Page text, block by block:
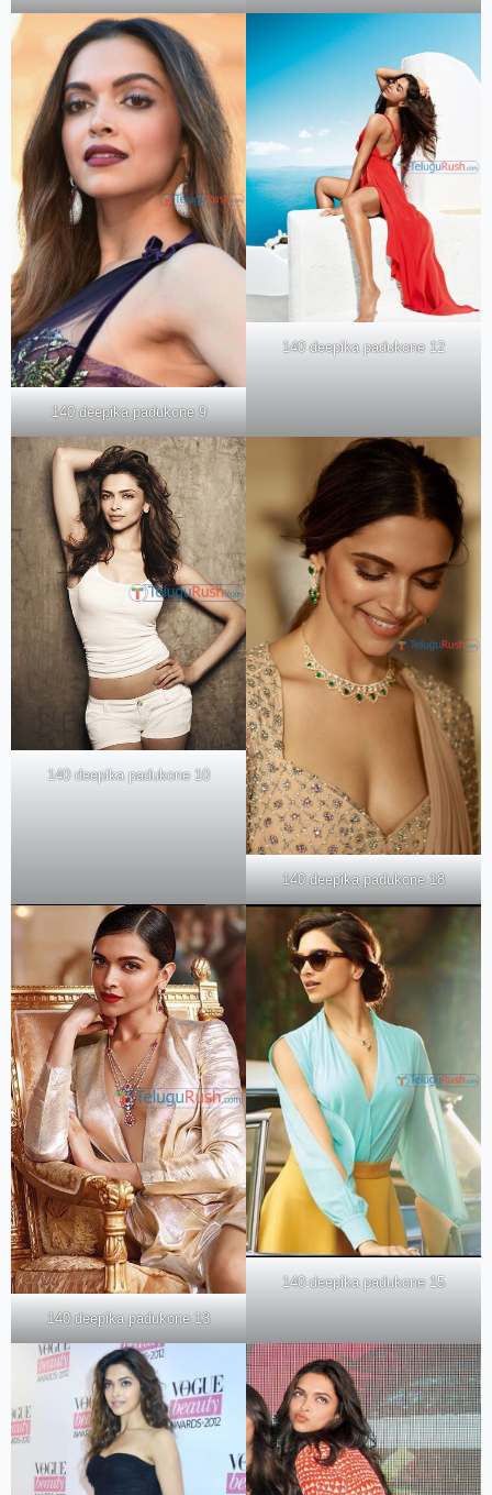
140 deepika padukone 9
140 deepika padukone 12
140 deepika padukone 10
140 deepika padukone 18
140 deepika padukone 13
140 deepika padukone 15